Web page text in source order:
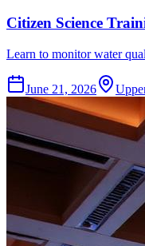
Citizen Science
Learn to monitor water
June 21, 2026